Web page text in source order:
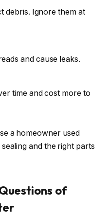
debris. Ignore them at
and cause leaks.
time and cost more to
a homeowner used
and the right parts
of